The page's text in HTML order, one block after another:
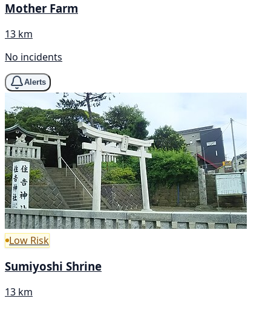
Mother Farm
13 km
No incidents
Alerts
Low Risk
Sumiyoshi Shrine
13 km